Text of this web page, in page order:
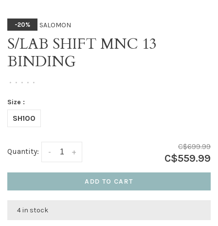
-20% SALOMON
S/LAB SHIFT MNC 13
BINDING
• • • • •
Size :
SH100
Quantity: +
-
C$699.99
C$559.99
ADD TO CART
4 in stock